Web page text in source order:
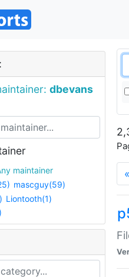
dbevans
Any maintainer
mascguy(59)
Liontooth(1)
«